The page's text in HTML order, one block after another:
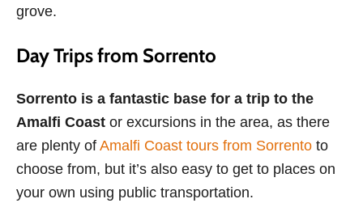
grove.
Day Trips from Sorrento
Sorrento is a fantastic base for a trip to the
Amalfi Coast or excursions in the area, as there
are plenty of Amalfi Coast tours from Sorrento to
choose from, but it’s also easy to get to places on
your own using public transportation.